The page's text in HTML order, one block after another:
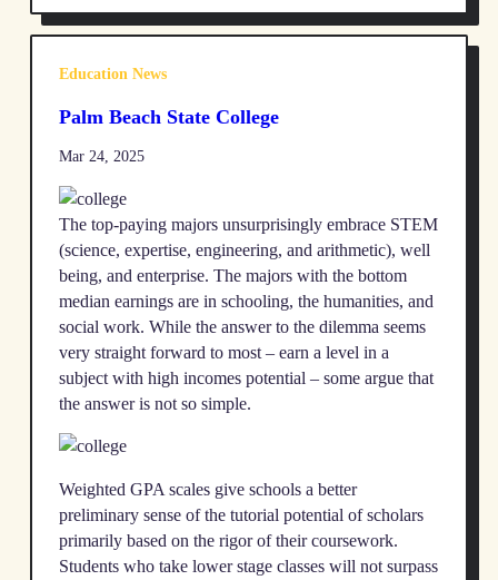
Education News
Palm Beach State College
Mar 24, 2025
The top-paying majors unsurprisingly embrace STEM
(science, expertise, engineering, and arithmetic), well
being, and enterprise. The majors with the bottom
median earnings are in schooling, the humanities, and
social work. While the answer to the dilemma seems
very straight forward to most – earn a level in a
subject with high incomes potential – some argue that
the answer is not so simple.
Weighted GPA scales give schools a better
preliminary sense of the tutorial potential of scholars
primarily based on the rigor of their coursework.
Students who take lower stage classes will not surpass